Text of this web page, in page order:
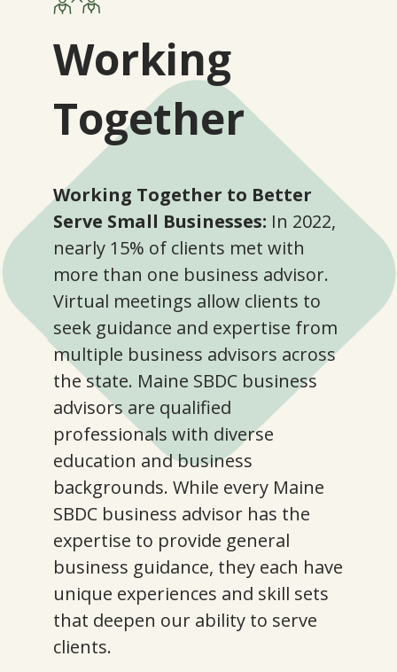
Working
Together
Working Together to Better
Serve Small Businesses: In 2022,
nearly 15% of clients met with
more than one business advisor.
Virtual meetings allow clients to
seek guidance and expertise from
multiple business advisors across
the state. Maine SBDC business
advisors are qualified
professionals with diverse
education and business
backgrounds. While every Maine
SBDC business advisor has the
expertise to provide general
business guidance, they each have
unique experiences and skill sets
that deepen our ability to serve
clients.